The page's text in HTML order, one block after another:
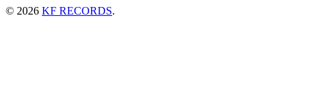
© 2026 KF RECORDS.